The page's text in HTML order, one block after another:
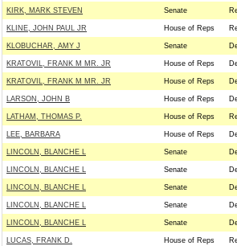
KIRK, MARK STEVEN Senate
KLINE, JOHN PAUL JR House of Reps
KLOBUCHAR, AMY J Senate
KRATOVIL, FRANK M MR. JR House of Reps
KRATOVIL, FRANK M MR. JR House of Reps
LARSON, JOHN B House of Reps
LATHAM, THOMAS P. House of Reps
LEE, BARBARA House of Reps
LINCOLN, BLANCHE L Senate
LINCOLN, BLANCHE L Senate
LINCOLN, BLANCHE L Senate
LINCOLN, BLANCHE L Senate
LINCOLN, BLANCHE L Senate
LUCAS, FRANK D. House of Reps